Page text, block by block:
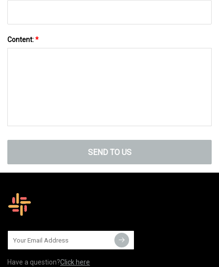
Content:*
SEND TO US
Have a question?Click here